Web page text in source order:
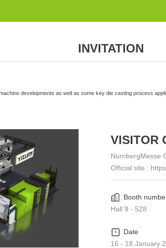
INVITATION
developments as well as some key die casting process
VISITOR
NürnbergMesse
Official site :
Booth
Hall 9 - 528
Date
16 - 18 January